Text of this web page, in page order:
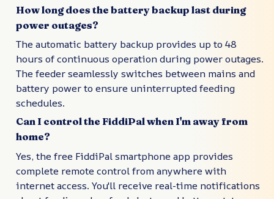
How long does the battery backup last during
power outages?
The automatic battery backup provides up to 48
hours of continuous operation during power outages.
The feeder seamlessly switches between mains and
battery power to ensure uninterrupted feeding
schedules.
Can I control the FiddiPal when I'm away from
home?
Yes, the free FiddiPal smartphone app provides
complete remote control from anywhere with
internet access. You'll receive real-time notifications